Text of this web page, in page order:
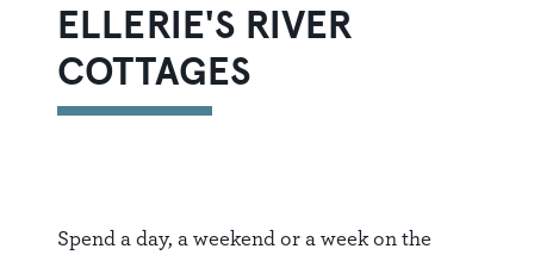
ELLERIE'S RIVER
COTTAGES
Spend a day, a weekend or a week on the